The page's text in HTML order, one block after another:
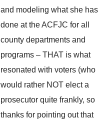
and modeling what she has
done at the ACFJC for all
county departments and
programs – THAT is what
resonated with voters (who
would rather NOT elect a
prosecutor quite frankly, so
thanks for pointing out that